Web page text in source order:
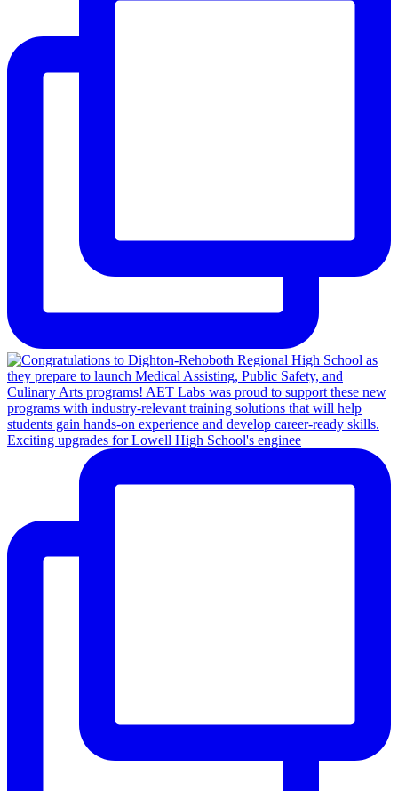
Exciting upgrades for Lowell High School's enginee